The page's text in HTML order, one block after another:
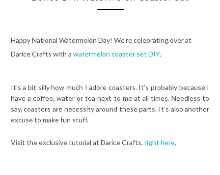
Happy National Watermelon Day! We’re celebrating over at
Darice Crafts with a watermelon coaster set DIY.
It’s a bit silly how much I adore coasters. It’s probably because I
have a coffee, water or tea next to me at all times. Needless to
say, coasters are necessity around these parts. It’s also another
excuse to make fun stuff.
Visit the exclusive tutorial at Darice Crafts, right here.